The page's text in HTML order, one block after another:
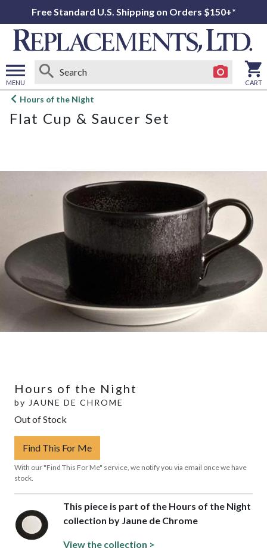
Free Standard U.S. Shipping on Orders $150+*
MENU
Open
menu
CART
Hours of the Night
Flat Cup & Saucer Set
Hours of the Night
by JAUNE DE CHROME
Out of Stock
Find This For Me
With our "Find This For Me" service, we notify you via email once we have
stock.
This piece is part of the Hours of the Night
collection by Jaune de Chrome
View the collection >